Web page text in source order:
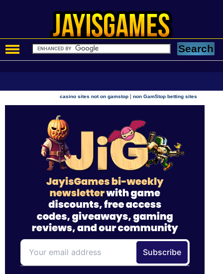
casino sites not on gamstop |non GamStop betting sites